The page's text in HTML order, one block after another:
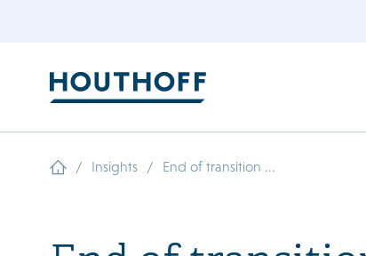
/ Insights / End of transition ...